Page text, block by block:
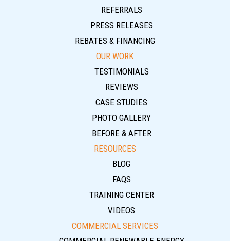
REFERRALS
PRESS RELEASES
REBATES & FINANCING
OUR WORK
TESTIMONIALS
REVIEWS
CASE STUDIES
PHOTO GALLERY
BEFORE & AFTER
RESOURCES
BLOG
FAQS
TRAINING CENTER
VIDEOS
COMMERCIAL SERVICES